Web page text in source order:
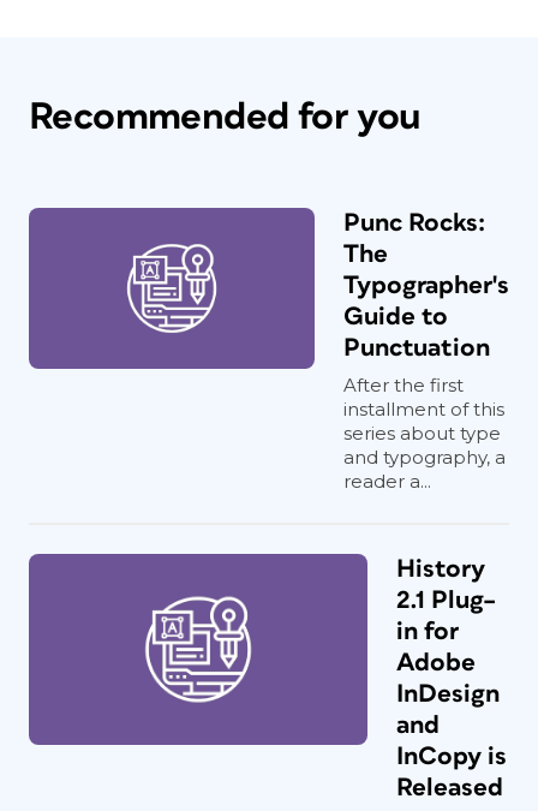
Recommended for you
Punc Rocks:
The
Typographer's
Guide to
Punctuation
After the first
installment of this
series about type
and typography, a
reader a...
History
2.1 Plug–
in for
Adobe
InDesign
and
InCopy is
Released